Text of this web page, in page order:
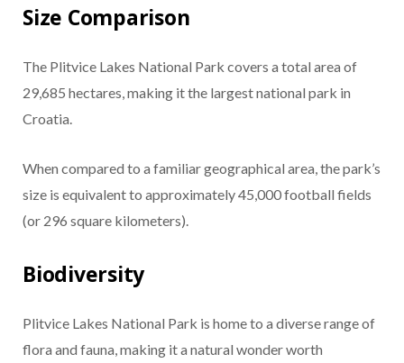
Size Comparison
The Plitvice Lakes National Park covers a total area of
29,685 hectares, making it the largest national park in
Croatia.
When compared to a familiar geographical area, the park’s
size is equivalent to approximately 45,000 football fields
(or 296 square kilometers).
Biodiversity
Plitvice Lakes National Park is home to a diverse range of
flora and fauna, making it a natural wonder worth